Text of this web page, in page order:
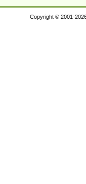
Copyright © 2001-